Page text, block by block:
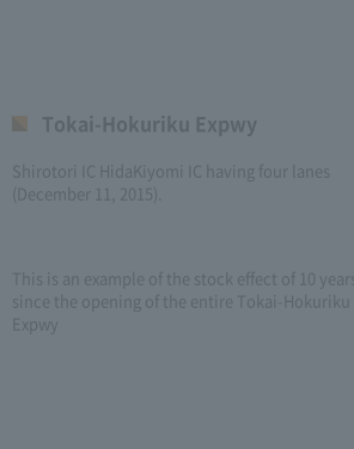
Tokai-Hokuriku Expwy
Shirotori IC HidaKiyomi IC having four lanes
(December 11, 2015).
This is an example of the stock effect of 10 years
since the opening of the entire Tokai-Hokuriku
Expwy